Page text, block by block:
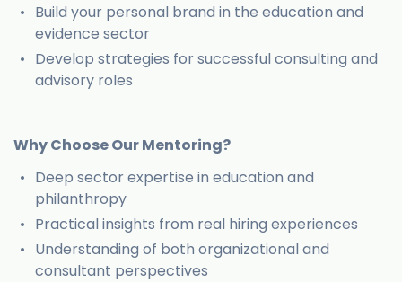
Build your personal brand in the education and
evidence sector
Develop strategies for successful consulting and
advisory roles
Why Choose Our Mentoring?
Deep sector expertise in education and
philanthropy
Practical insights from real hiring experiences
Understanding of both organizational and
consultant perspectives